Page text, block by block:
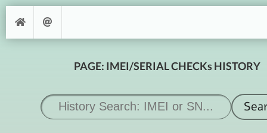
PAGE: IMEI/SERIAL CHECKs HISTORY